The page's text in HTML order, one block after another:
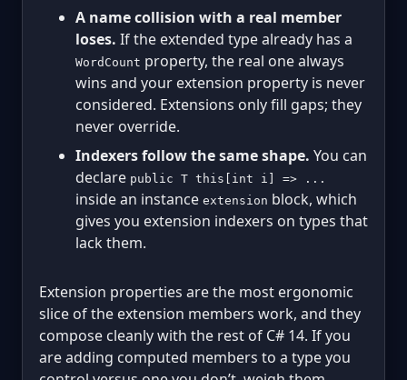
A name collision with a real member
loses. If the extended type already has a
WordCount property, the real one always
wins and your extension property is never
considered. Extensions only fill gaps; they
never override.
Indexers follow the same shape. You can
declare public T this[int i] => ...
inside an instance extension block, which
gives you extension indexers on types that
lack them.
Extension properties are the most ergonomic
slice of the extension members work, and they
compose cleanly with the rest of C# 14. If you
are adding computed members to a type you